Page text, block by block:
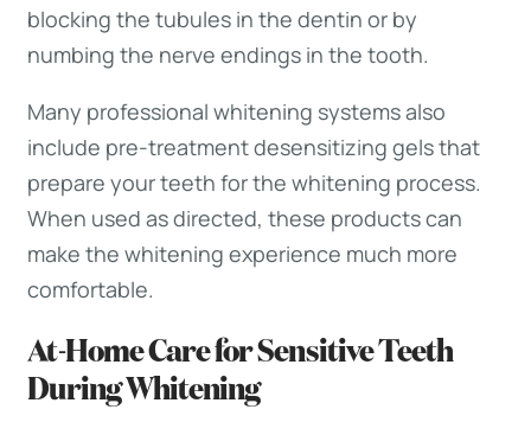
blocking the tubules in the dentin or by
numbing the nerve endings in the tooth.
Many professional whitening systems also
include pre-treatment desensitizing gels that
prepare your teeth for the whitening process.
When used as directed, these products can
make the whitening experience much more
comfortable.
At-Home Care for Sensitive Teeth
During Whitening